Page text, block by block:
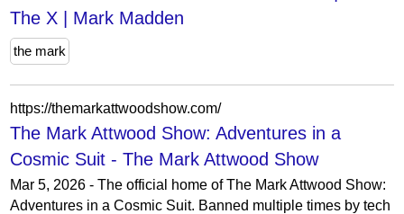
The X | Mark Madden
the mark
https://themarkattwoodshow.com/
The Mark Attwood Show: Adventures in a
Cosmic Suit - The Mark Attwood Show
Mar 5, 2026 - The official home of The Mark Attwood Show:
Adventures in a Cosmic Suit. Banned multiple times by tech